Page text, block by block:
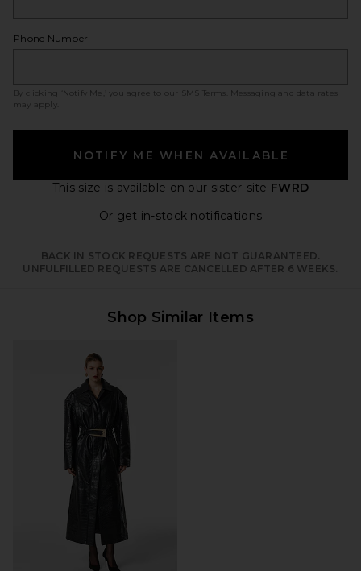
Phone Number
By clicking ‘Notify Me,’ you agree to our SMS Terms
. Messaging and data rates
may apply.
NOTIFY ME WHEN AVAILABLE
This size is available on our sister-site FWRD
Or get in-stock notificationsOpens in a
BACK IN STOCK REQUESTS ARE NOT GUARANTEED.
UNFULFILLED REQUESTS ARE CANCELLED AFTER 6 WEEKS.
Shop Similar Items